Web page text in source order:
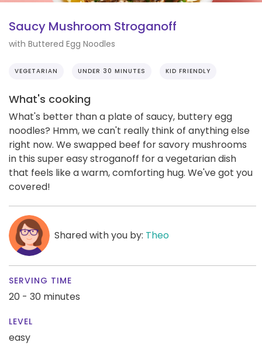
Saucy Mushroom Stroganoff
with Buttered Egg Noodles
VEGETARIAN UNDER 30 MINUTES KID FRIENDLY
What's cooking
What's better than a plate of saucy, buttery egg
noodles? Hmm, we can't really think of anything else
right now. We swapped beef for savory mushrooms
in this super easy stroganoff for a vegetarian dish
that feels like a warm, comforting hug. We've got you
covered!
Shared with you by: Theo
SERVING TIME
20 - 30 minutes
LEVEL
easy